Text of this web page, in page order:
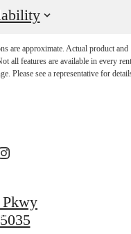
are approximate. Actual product and
all features are available in every
Please see a representative for
with